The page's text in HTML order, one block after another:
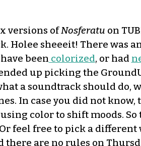
versions ofNosferatu on
Holee sheeeit! There was
been colorized, or had
up picking the
a soundtrack should do,
In case you did not
color to shift moods.
feel free to pick a different
are no rules on